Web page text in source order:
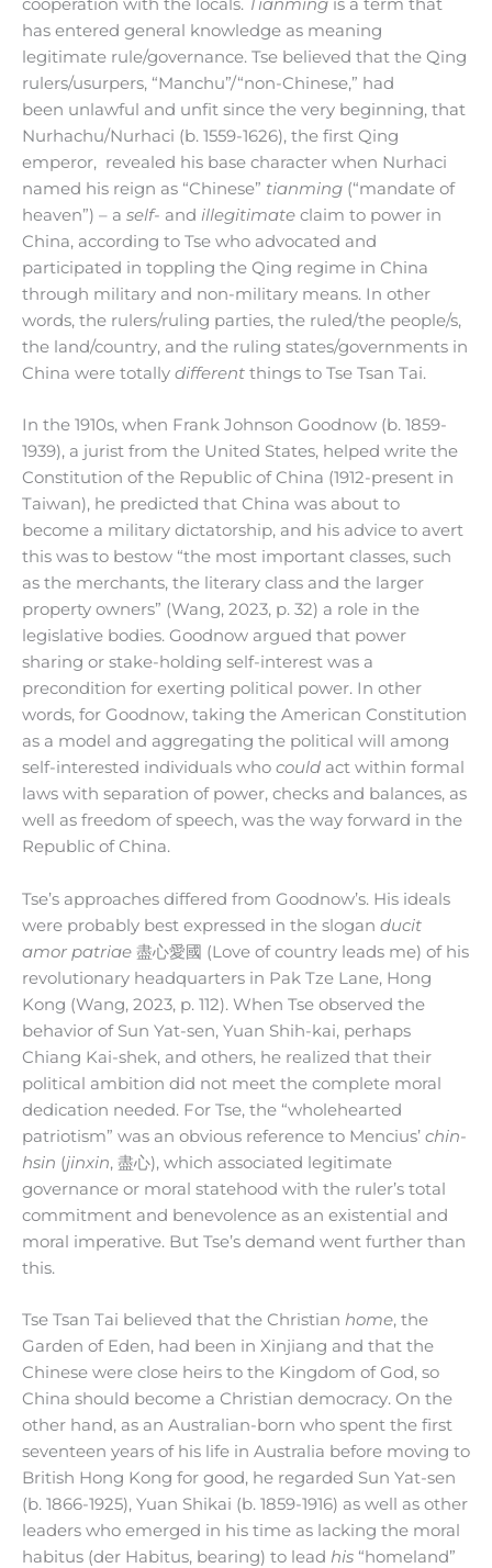
cooperation with the locals. Tianming is a term that
has entered general knowledge as meaning
legitimate rule/governance. Tse believed that the Qing
rulers/usurpers, “Manchu”/“non-Chinese,” had
been unlawful and unfit since the very beginning, that
Nurhachu/Nurhaci (b. 1559-1626), the first Qing
emperor, revealed his base character when Nurhaci
named his reign as “Chinese” tianming (“mandate of
heaven”) – a self- and illegitimate claim to power in
China, according to Tse who advocated and
participated in toppling the Qing regime in China
through military and non-military means. In other
words, the rulers/ruling parties, the ruled/the people/s,
the land/country, and the ruling states/governments in
China were totally different things to Tse Tsan Tai.
In the 1910s, when Frank Johnson Goodnow (b. 1859-
1939), a jurist from the United States, helped write the
Constitution of the Republic of China (1912-present in
Taiwan), he predicted that China was about to
become a military dictatorship, and his advice to avert
this was to bestow “the most important classes, such
as the merchants, the literary class and the larger
property owners” (Wang, 2023, p. 32) a role in the
legislative bodies. Goodnow argued that power
sharing or stake-holding self-interest was a
precondition for exerting political power. In other
words, for Goodnow, taking the American Constitution
as a model and aggregating the political will among
self-interested individuals who could act within formal
laws with separation of power, checks and balances, as
well as freedom of speech, was the way forward in the
Republic of China.
Tse’s approaches differed from Goodnow’s. His ideals
were probably best expressed in the slogan ducit
amor patriae 盡心愛國 (Love of country leads me) of his
revolutionary headquarters in Pak Tze Lane, Hong
Kong (Wang, 2023, p. 112). When Tse observed the
behavior of Sun Yat-sen, Yuan Shih-kai, perhaps
Chiang Kai-shek, and others, he realized that their
political ambition did not meet the complete moral
dedication needed. For Tse, the “wholehearted
patriotism” was an obvious reference to Mencius’ chin-
hsin (jinxin, 盡心), which associated legitimate
governance or moral statehood with the ruler’s total
commitment and benevolence as an existential and
moral imperative. But Tse’s demand went further than
this.
Tse Tsan Tai believed that the Christian home, the
Garden of Eden, had been in Xinjiang and that the
Chinese were close heirs to the Kingdom of God, so
China should become a Christian democracy. On the
other hand, as an Australian-born who spent the first
seventeen years of his life in Australia before moving to
British Hong Kong for good, he regarded Sun Yat-sen
(b. 1866-1925), Yuan Shikai (b. 1859-1916) as well as other
leaders who emerged in his time as lacking the moral
habitus (der Habitus, bearing) to lead his “homeland”